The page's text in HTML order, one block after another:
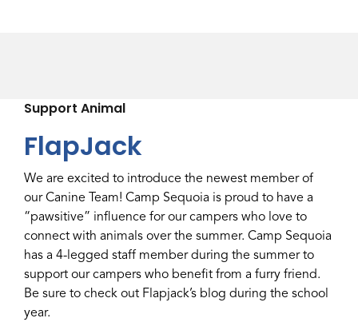
Support Animal
FlapJack
We are excited to introduce the newest member of
our Canine Team! Camp Sequoia is proud to have a
“pawsitive” influence for our campers who love to
connect with animals over the summer. Camp Sequoia
has a 4-legged staff member during the summer to
support our campers who benefit from a furry friend.
Be sure to check out Flapjack’s blog during the school
year.